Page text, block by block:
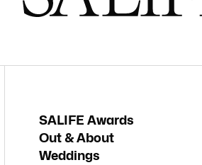
SALIFE Awards
Out & About
Weddings